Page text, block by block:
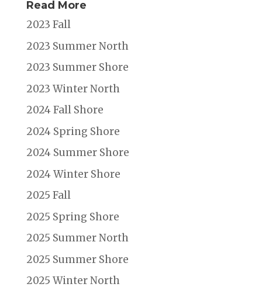
Read More
2023 Fall
2023 Summer North
2023 Summer Shore
2023 Winter North
2024 Fall Shore
2024 Spring Shore
2024 Summer Shore
2024 Winter Shore
2025 Fall
2025 Spring Shore
2025 Summer North
2025 Summer Shore
2025 Winter North